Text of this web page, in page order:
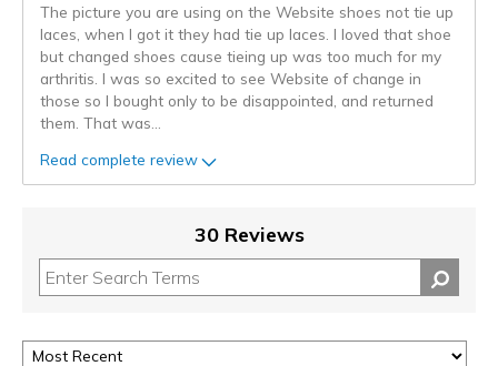
The picture you are using on the Website shoes not tie up
laces, when I got it they had tie up laces. I loved that shoe
but changed shoes cause tieing up was too much for my
arthritis. I was so excited to see Website of change in
those so I bought only to be disappointed, and returned
them. That was
Read complete review
30 Reviews